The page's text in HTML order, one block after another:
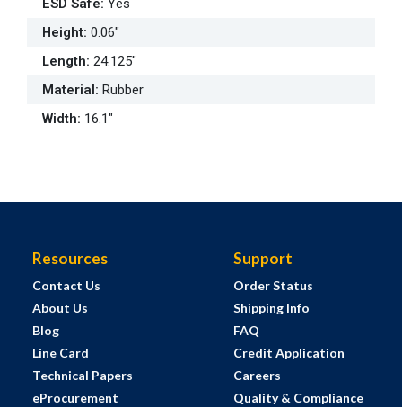
ESD Safe: Yes
Height: 0.06"
Length: 24.125"
Material: Rubber
Width: 16.1"
Resources
Contact Us
About Us
Blog
Line Card
Technical Papers
eProcurement
Support
Order Status
Shipping Info
FAQ
Credit Application
Careers
Quality & Compliance